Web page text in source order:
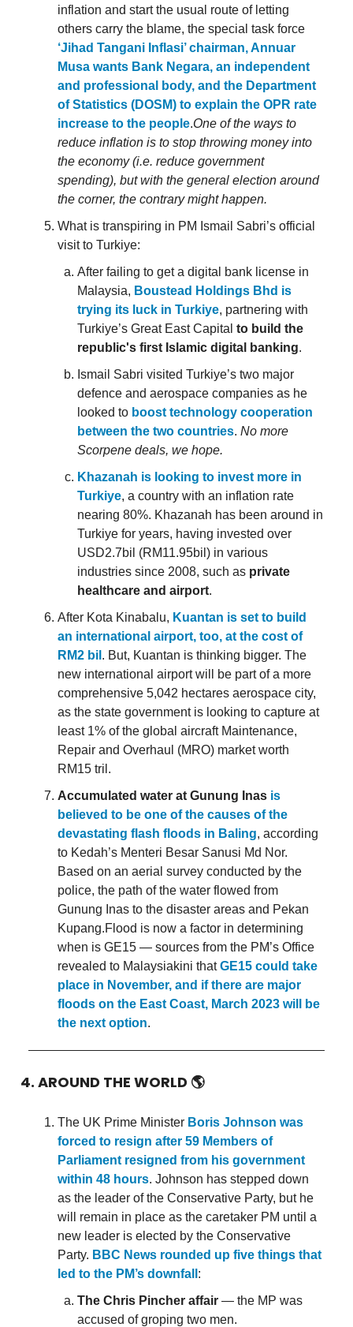
inflation and start the usual route of letting
others carry the blame, the special task force
‘Jihad Tangani Inflasi’ chairman, Annuar
Musa wants Bank Negara, an independent
and professional body, and the Department
of Statistics (DOSM) to explain the OPR rate
increase to the people.One of the ways to
reduce inflation is to stop throwing money into
the economy (i.e. reduce government
spending), but with the general election around
the corner, the contrary might happen.
What is transpiring in PM Ismail Sabri’s official
visit to Turkiye:
After failing to get a digital bank license in
Malaysia, Boustead Holdings Bhd is
trying its luck in Turkiye, partnering with
Turkiye’s Great East Capital to build the
republic's first Islamic digital banking.
Ismail Sabri visited Turkiye’s two major
defence and aerospace companies as he
looked to boost technology cooperation
between the two countries. No more
Scorpene deals, we hope.
Khazanah is looking to invest more in
Turkiye, a country with an inflation rate
nearing 80%. Khazanah has been around in
Turkiye for years, having invested over
USD2.7bil (RM11.95bil) in various
industries since 2008, such as private
healthcare and airport.
After Kota Kinabalu, Kuantan is set to build
an international airport, too, at the cost of
RM2 bil . But, Kuantan is thinking bigger. The
new international airport will be part of a more
comprehensive 5,042 hectares aerospace city,
as the state government is looking to capture at
least 1% of the global aircraft Maintenance,
Repair and Overhaul (MRO) market worth
RM15 tril.
Accumulated water at Gunung Inas is
believed to be one of the causes of the
devastating flash floods in Baling, according
to Kedah’s Menteri Besar Sanusi Md Nor.
Based on an aerial survey conducted by the
police, the path of the water flowed from
Gunung Inas to the disaster areas and Pekan
Kupang.Flood is now a factor in determining
when is GE15 — sources from the PM’s Office
revealed to Malaysiakini thatGE15 could take
place in November, and if there are major
floods on the East Coast, March 2023 will be
the next option.
4. AROUND THE WORLD 🌎
The UK Prime Minister Boris Johnson was
forced to resign after 59 Members of
Parliament resigned from his government
within 48 hours. Johnson has stepped down
as the leader of the Conservative Party, but he
will remain in place as the caretaker PM until a
new leader is elected by the Conservative
Party. BBC News rounded up five things that
led to the PM’s downfall :
The Chris Pincher affair — the MP was
accused of groping two men.